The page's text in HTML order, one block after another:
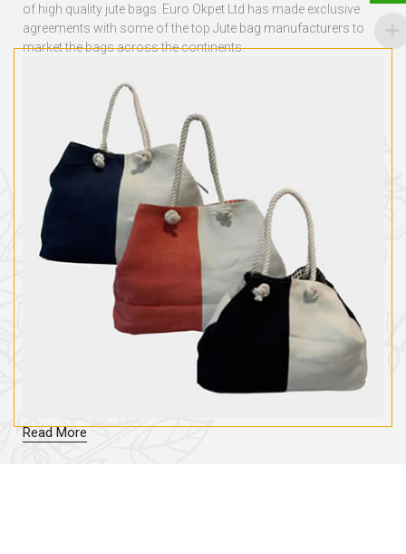
of high quality jute bags. Euro Okpet Ltd has made exclusive
agreements with some of the top Jute bag manufacturers to
market the bags across the continents.
Read More